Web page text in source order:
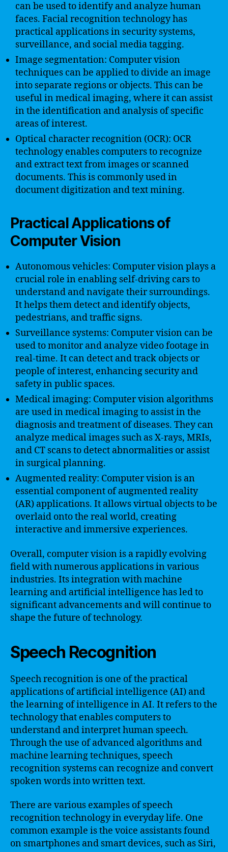
can be used to identify and analyze human
faces. Facial recognition technology has
practical applications in security systems,
surveillance, and social media tagging.
Image segmentation: Computer vision
techniques can be applied to divide an image
into separate regions or objects. This can be
useful in medical imaging, where it can assist
in the identification and analysis of specific
areas of interest.
Optical character recognition (OCR): OCR
technology enables computers to recognize
and extract text from images or scanned
documents. This is commonly used in
document digitization and text mining.
Practical Applications of
Computer Vision
Autonomous vehicles: Computer vision plays a
crucial role in enabling self-driving cars to
understand and navigate their surroundings.
It helps them detect and identify objects,
pedestrians, and traffic signs.
Surveillance systems: Computer vision can be
used to monitor and analyze video footage in
real-time. It can detect and track objects or
people of interest, enhancing security and
safety in public spaces.
Medical imaging: Computer vision algorithms
are used in medical imaging to assist in the
diagnosis and treatment of diseases. They can
analyze medical images such as X-rays, MRIs,
and CT scans to detect abnormalities or assist
in surgical planning.
Augmented reality: Computer vision is an
essential component of augmented reality
(AR) applications. It allows virtual objects to be
overlaid onto the real world, creating
interactive and immersive experiences.
Overall, computer vision is a rapidly evolving
field with numerous applications in various
industries. Its integration with machine
learning and artificial intelligence has led to
significant advancements and will continue to
shape the future of technology.
Speech Recognition
Speech recognition is one of the practical
applications of artificial intelligence (AI) and
the learning of intelligence in AI. It refers to the
technology that enables computers to
understand and interpret human speech.
Through the use of advanced algorithms and
machine learning techniques, speech
recognition systems can recognize and convert
spoken words into written text.
There are various examples of speech
recognition technology in everyday life. One
common example is the voice assistants found
on smartphones and smart devices, such as Siri,